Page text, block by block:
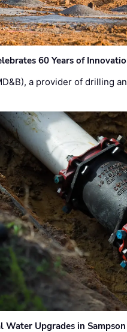
60 Years of
a provider of drilling
Water Upgrades in